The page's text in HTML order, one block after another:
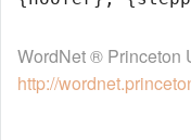
WordNet ® Princeton
http://